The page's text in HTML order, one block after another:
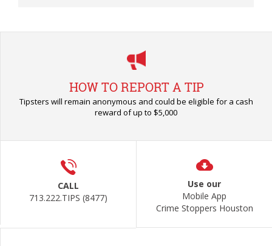
HOW TO REPORT A TIP
Tipsters will remain anonymous and could be eligible for a cash
reward of up to $5,000
CALL
713.222.TIPS (8477)
Use our
Mobile App
Crime Stoppers Houston